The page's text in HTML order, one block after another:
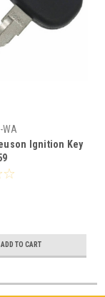
WA
Ignition Key
ADD TO CART